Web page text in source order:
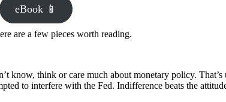
eBook 📱
are a few pieces worth reading.
know, think or care much about monetary policy.
to interfere with the Fed. Indifference beats the